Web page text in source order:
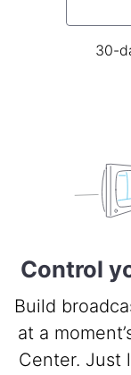
30-
Control
Build
at a
Center. Just